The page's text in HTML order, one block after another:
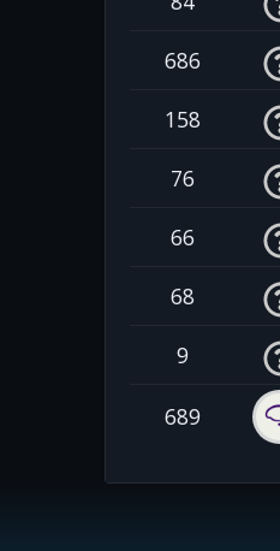
686
158
76
66
68
9
689